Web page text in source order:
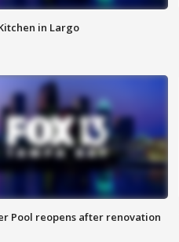
in Largo
Pool reopens after renovation